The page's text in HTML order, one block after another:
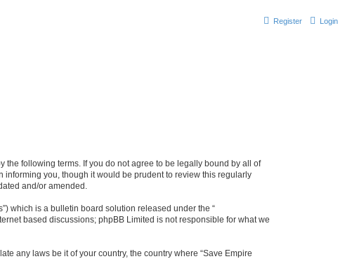
Login
Register
the following terms. If you do not agree to be legally bound by all of
informing you, though it would be prudent to review this regularly
and/or amended.
which is a bulletin board solution released under the “
based discussions; phpBB Limited is not responsible for what we
any laws be it of your country, the country where “Save Empire